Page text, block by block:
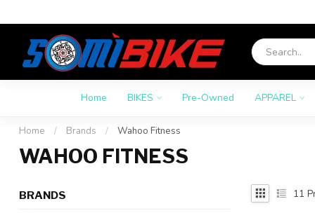
Home BIKES Pre-Owned APPAREL
Home / Brands / Wahoo Fitness
WAHOO FITNESS
BRANDS 11